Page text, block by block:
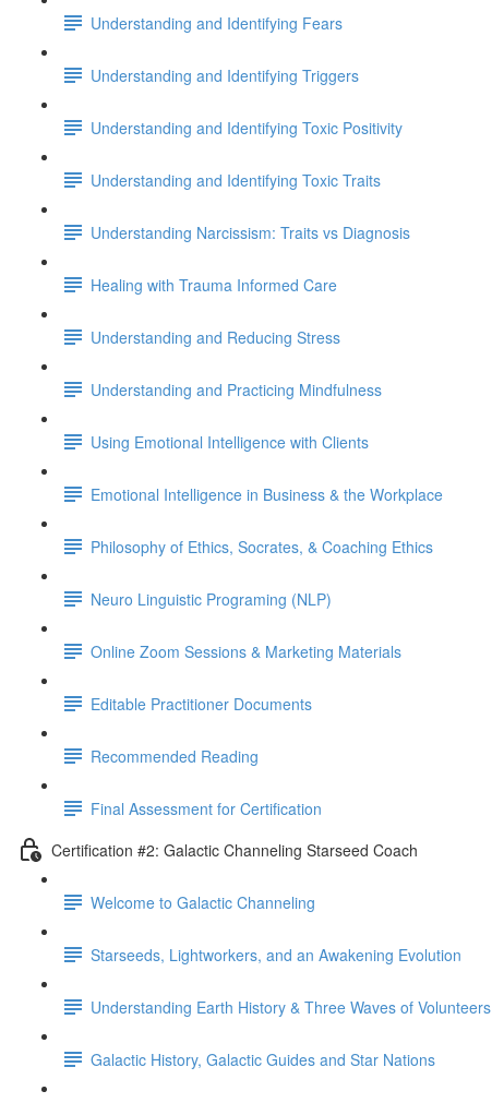
Understanding and Identifying Fears
Understanding and Identifying Triggers
Understanding and Identifying Toxic Positivity
Understanding and Identifying Toxic Traits
Understanding Narcissism: Traits vs Diagnosis
Healing with Trauma Informed Care
Understanding and Reducing Stress
Understanding and Practicing Mindfulness
Using Emotional Intelligence with Clients
Emotional Intelligence in Business & the Workplace
Philosophy of Ethics, Socrates, & Coaching Ethics
Neuro Linguistic Programing (NLP)
Online Zoom Sessions & Marketing Materials
Editable Practitioner Documents
Recommended Reading
Final Assessment for Certification
Certification #2: Galactic Channeling Starseed Coach
Welcome to Galactic Channeling
Starseeds, Lightworkers, and an Awakening Evolution
Understanding Earth History & Three Waves of Volunteers
Galactic History, Galactic Guides and Star Nations